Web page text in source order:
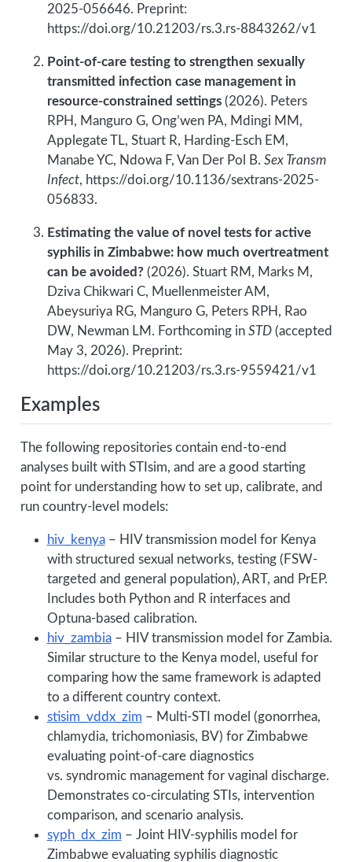
2025-056646. Preprint:
https://doi.org/10.21203/rs.3.rs-8843262/v1
Point-of-care testing to strengthen sexually
transmitted infection case management in
resource-constrained settings(2026). Peters
RPH, Manguro G, Ong’wen PA, Mdingi MM,
Applegate TL, Stuart R, Harding-Esch EM,
Manabe YC, Ndowa F, Van Der Pol B. Sex Transm
Infect, https://doi.org/10.1136/sextrans-2025-
056833.
Estimating the value of novel tests for active
syphilis in Zimbabwe: how much overtreatment
can be avoided? (2026). Stuart RM, Marks M,
Dziva Chikwari C, Muellenmeister AM,
Abeysuriya RG, Manguro G, Peters RPH, Rao
DW, Newman LM. Forthcoming in STD(accepted
May 3, 2026). Preprint:
https://doi.org/10.21203/rs.3.rs-9559421/v1
Examples
The following repositories contain end-to-end
analyses built with STIsim, and are a good starting
point for understanding how to set up, calibrate, and
run country-level models:
hiv_kenya– HIV transmission model for Kenya
with structured sexual networks, testing (FSW-
targeted and general population), ART, and PrEP.
Includes both Python and R interfaces and
Optuna-based calibration.
hiv_zambia– HIV transmission model for Zambia.
Similar structure to the Kenya model, useful for
comparing how the same framework is adapted
to a different country context.
stisim_vddx_zim – Multi-STI model (gonorrhea,
chlamydia, trichomoniasis, BV) for Zimbabwe
evaluating point-of-care diagnostics
vs. syndromic management for vaginal discharge.
Demonstrates co-circulating STIs, intervention
comparison, and scenario analysis.
syph_dx_zim – Joint HIV-syphilis model for
Zimbabwe evaluating syphilis diagnostic